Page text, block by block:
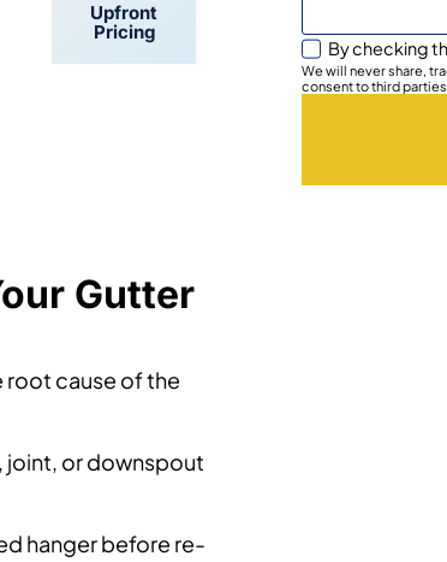
Upfront
Pricing
By checking
We will never share,
consent to third
Gutter
cause of the
joint, or downspout
hanger before re-